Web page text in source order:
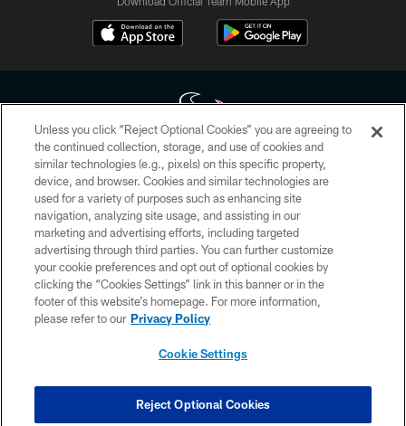
Copyright © 2026 Houston Texans. All rights reserved. No portion of
HoustonTexans.com may be duplicated, redistributed or manipulated in any
form. By accessing any information beyond this page, you agree to abide by
the HoustonTexans.com Privacy Policy, Code of Conduct, and Terms and
Conditions.
PRIVACY POLICY
ACCESSIBILITY
CONTACT US
COOKIE SETTINGS
Unless you click “Reject Optional Cookies” you are agreeing to
the continued collection, storage, and use of cookies and
similar technologies (e.g., pixels) on this specific property,
device, and browser. Cookies and similar technologies are
used for a variety of purposes such as enhancing site
navigation, analyzing site usage, and assisting in our
marketing and advertising efforts, including targeted
advertising through third parties. You can further customize
your cookie preferences and opt out of optional cookies by
clicking the “Cookies Settings” link in this banner or in the
footer of this website’s homepage. For more information,
please refer to our Privacy Policy
Cookie Settings
Reject Optional Cookies